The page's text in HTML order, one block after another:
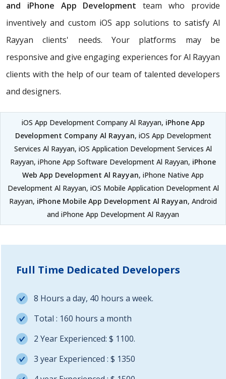
and iPhone App Development team who provide
inventively and custom iOS app solutions to satisfy Al
Rayyan clients' needs. Your platforms may be
responsive and give engaging experiences for Al Rayyan
clients with the help of our team of talented developers
and designers.
iOS App Development Company Al Rayyan, iPhone App
Development Company Al Rayyan, iOS App Development
Services Al Rayyan, iOS Application Development Services Al
Rayyan, iPhone App Software Development Al Rayyan, iPhone
Web App Development Al Rayyan, iPhone Native App
Development Al Rayyan, iOS Mobile Application Development Al
Rayyan, iPhone Mobile App Development Al Rayyan, Android
and iPhone App Development Al Rayyan
Full Time Dedicated Developers
8 Hours a day, 40 hours a week.
Total : 160 hours a month
2 Year Experienced: $ 1100.
3 year Experienced : $ 1350